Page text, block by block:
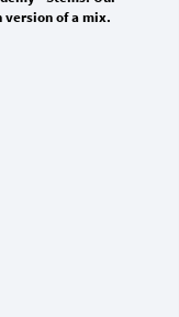
version of a mix.